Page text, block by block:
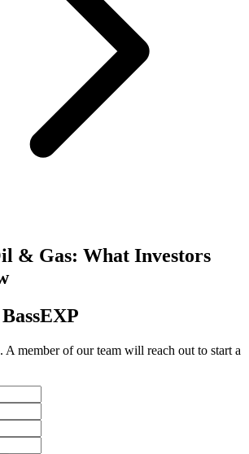
& Gas: What Investors
A member of our team will reach out to start a